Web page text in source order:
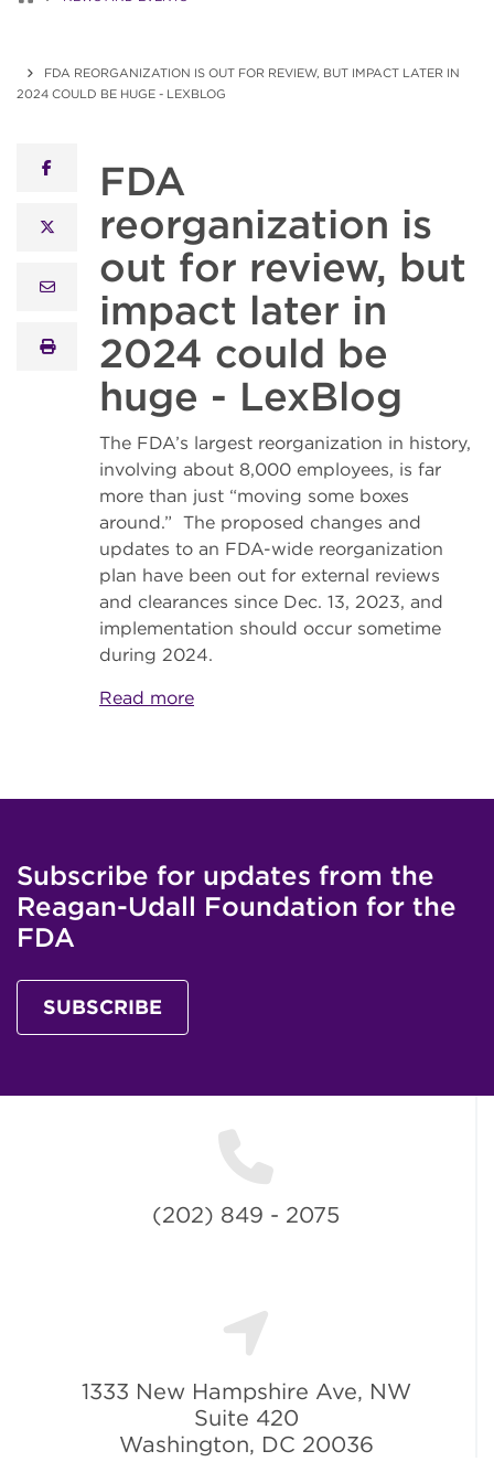
FDA REORGANIZATION IS OUT FOR REVIEW, BUT IMPACT LATER IN
2024 COULD BE HUGE - LEXBLOG
facebook
x twitter
email
print
FDA
reorganization is
out for review, but
impact later in
2024 could be
huge - LexBlog
The FDA’s largest reorganization in history,
involving about 8,000 employees, is far
more than just “moving some boxes
around.” The proposed changes and
updates to an FDA-wide reorganization
plan have been out for external reviews
and clearances since Dec. 13, 2023, and
implementation should occur sometime
during 2024.
Read more
Subscribe for updates from the
Reagan-Udall Foundation for the
FDA
SUBSCRIBE
(202) 849 - 2075
1333 New Hampshire Ave, NW
Suite 420
Washington, DC 20036